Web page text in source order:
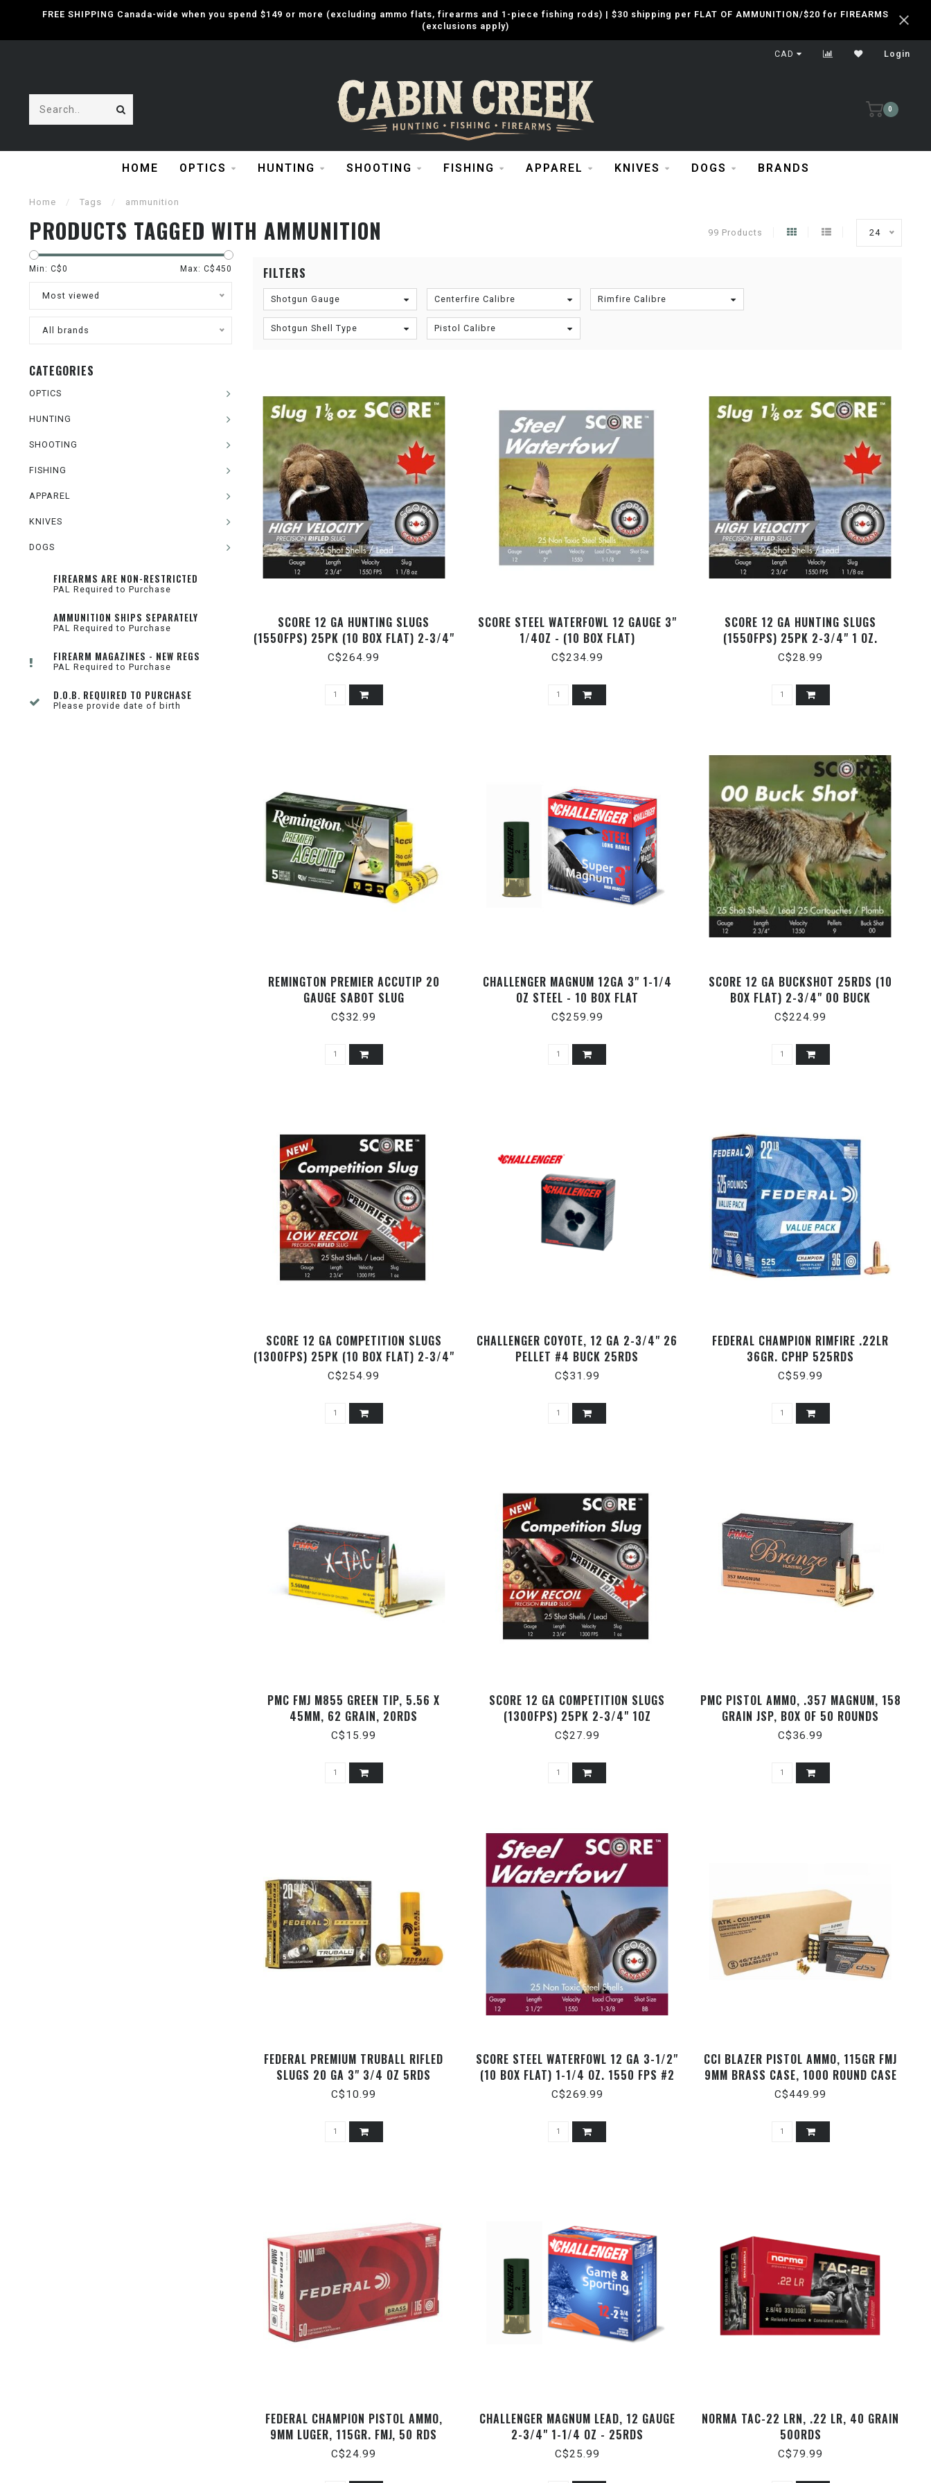
FREE SHIPPING Canada-wide when you spend $149 or more (excluding ammo flats, firearms and 1-piece fishing rods) | $30 shipping per FLAT OF AMMUNITION/$20 for FIREARMS
(exclusions apply)
CAD Login
0
HOME OPTICS HUNTING SHOOTING FISHING APPAREL KNIVES DOGS BRANDS
Home / Tags / ammunition
PRODUCTS TAGGED WITH AMMUNITION 99 Products 24
Min: C$0 Max: C$ 450
Most viewed
All brands
CATEGORIES
OPTICS
HUNTING
SHOOTING
FISHING
APPAREL
KNIVES
DOGS
FIREARMS ARE NON-RESTRICTED
PAL Required to Purchase
AMMUNITION SHIPS SEPARATELY
PAL Required to Purchase
FIREARM MAGAZINES - NEW REGS
PAL Required to Purchase
D.O.B. REQUIRED TO PURCHASE
Please provide date of birth
FILTERS
Shotgun Gauge Centerfire Calibre Rimfire Calibre
Shotgun Shell Type Pistol Calibre
SCORE 12 GA HUNTING SLUGS
(1550FPS) 25PK (10 BOX FLAT) 2-3/4"
1 OZ.
C$264.99
SCORE STEEL WATERFOWL 12 GAUGE 3"
1/4OZ - (10 BOX FLAT)
C$234.99
SCORE 12 GA HUNTING SLUGS
(1550FPS) 25PK 2-3/4" 1 OZ.
C$28.99
REMINGTON PREMIER ACCUTIP 20
GAUGE SABOT SLUG
C$32.99
CHALLENGER MAGNUM 12GA 3" 1-1/4
OZ STEEL - 10 BOX FLAT
C$259.99
SCORE 12 GA BUCKSHOT 25RDS (10
BOX FLAT) 2-3/4" 00 BUCK
C$224.99
SCORE 12 GA COMPETITION SLUGS
(1300FPS) 25PK (10 BOX FLAT) 2-3/4"
1OZ
C$254.99
CHALLENGER COYOTE, 12 GA 2-3/4" 26
PELLET #4 BUCK 25RDS
C$31.99
FEDERAL CHAMPION RIMFIRE .22LR
36GR. CPHP 525RDS
C$59.99
PMC FMJ M855 GREEN TIP, 5.56 X
45MM, 62 GRAIN, 20RDS
C$15.99
SCORE 12 GA COMPETITION SLUGS
(1300FPS) 25PK 2-3/4" 1OZ
C$27.99
PMC PISTOL AMMO, .357 MAGNUM, 158
GRAIN JSP, BOX OF 50 ROUNDS
C$36.99
FEDERAL PREMIUM TRUBALL RIFLED
SLUGS 20 GA 3" 3/4 OZ 5RDS
C$10.99
SCORE STEEL WATERFOWL 12 GA 3-1/2"
(10 BOX FLAT) 1-1/4 OZ. 1550 FPS #2
C$269.99
CCI BLAZER PISTOL AMMO, 115GR FMJ
9MM BRASS CASE, 1000 ROUND CASE
C$449.99
FEDERAL CHAMPION PISTOL AMMO,
9MM LUGER, 115GR. FMJ, 50 RDS
C$24.99
CHALLENGER MAGNUM LEAD, 12 GAUGE
2-3/4" 1-1/4 OZ - 25RDS
C$25.99
NORMA TAC-22 LRN, .22 LR, 40 GRAIN
500RDS
C$79.99